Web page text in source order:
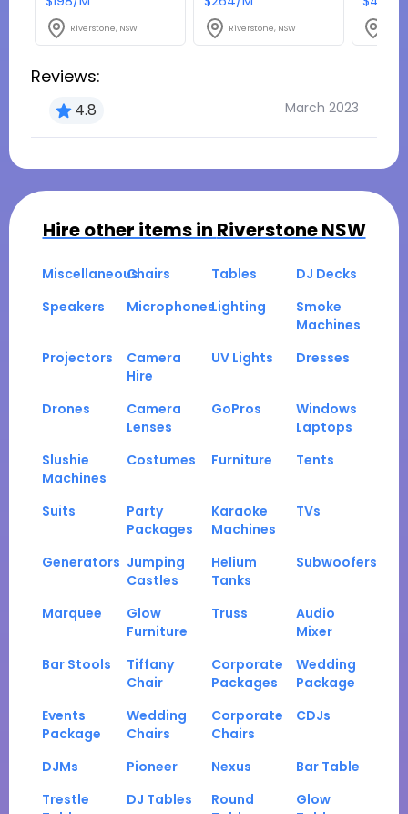
Riverstone, NSW Riverstone, NSW
Reviews:
4.8 March 2023
Hire other items in Riverstone NSW
MiscellaneousChairs Tables
DJ Decks
Speakers
MicrophonesLighting
Smoke
Machines
Projectors
Camera
Hire
UV Lights Dresses
Drones
Camera
Lenses
GoPros
Windows
Laptops
Slushie
Machines
Costumes Furniture Tents
Suits
Party
Packages
Karaoke
Machines
TVs
Generators Jumping
Castles
Helium
Tanks
Subwoofers
Marquee
Glow
Furniture
Truss
Audio
Mixer
Bar Stools
Tiffany
Chair
Corporate
Packages
Wedding
Package
Events
Package
Wedding
Chairs
Corporate
Chairs
CDJs
DJMs Pioneer Nexus
Bar Table
Trestle
DJ Tables
Round
Glow